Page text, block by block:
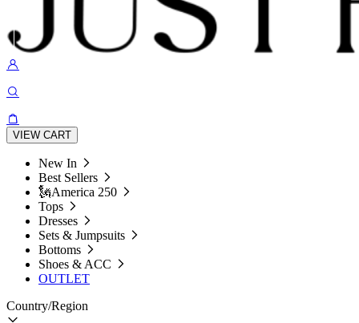
VIEW CART
New In
Best Sellers
🗽America 250
Tops
Dresses
Sets & Jumpsuits
Bottoms
Shoes & ACC
OUTLET
Country/Region